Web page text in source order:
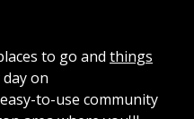
to go and things
on
to-use community